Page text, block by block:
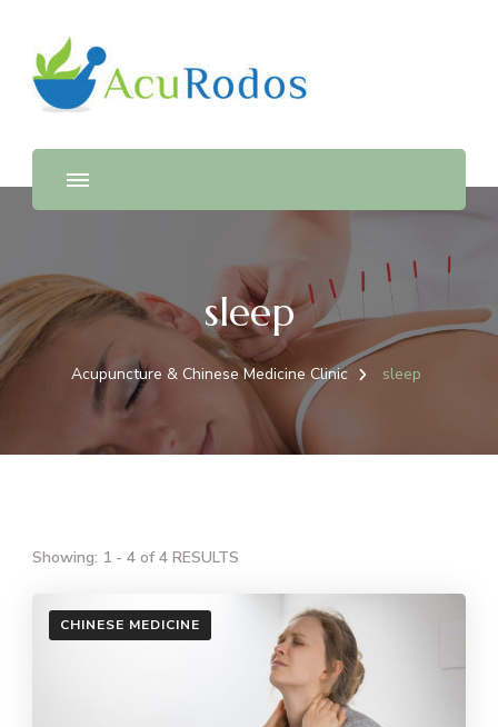
AcuRodos – Acupuncture &
Chinese Medicine Clinic
Acupuncture & Chinese Medicine Clinic
sleep
Acupuncture & Chinese Medicine Clinic sleep
Showing: 1 - 4 of 4 RESULTS
CHINESE MEDICINE